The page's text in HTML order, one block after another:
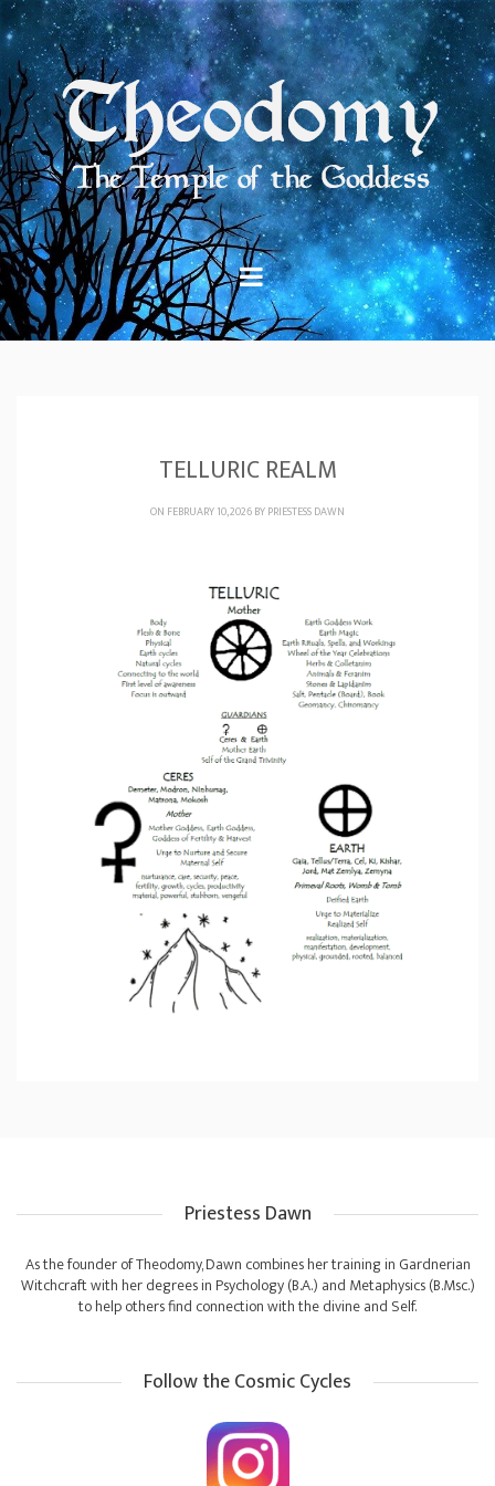
Skip
to
content
TELLURIC REALM
ON FEBRUARY 10, 2026 BYPRIESTESS DAWN
Priestess Dawn
As the founder of Theodomy, Dawn combines her training in Gardnerian
Witchcraft with her degrees in Psychology (B.A.) and Metaphysics (B.Msc.)
to help others find connection with the divine and Self.
Follow the Cosmic Cycles